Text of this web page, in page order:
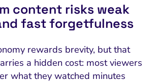
content risks weak
fast forgetfulness
rewards brevity, but that
a hidden cost: most viewers
what they watched minutes